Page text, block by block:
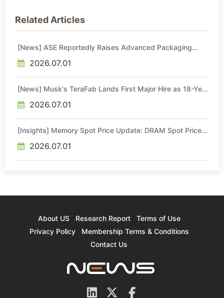
Related Articles
[News] ASE Reportedly Raises Advanced Packaging
2026.07.01
[News] Musk's TeraFab Lands First Major Hire as 18-Year
2026.07.01
[Insights] Memory Spot Price Update: DRAM Spot Prices
Sideways Market
2026.07.01
About US Research Report
Terms of Use
Privacy Policy
Membership Terms & Conditions
Contact Us